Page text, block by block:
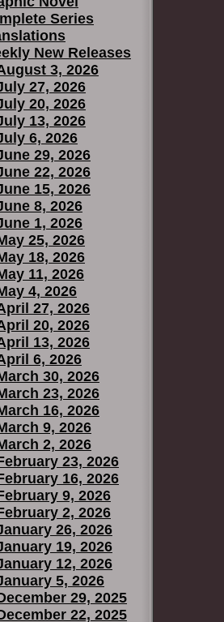
Series
New Releases
3, 2026
27, 2026
20, 2026
13, 2026
6, 2026
29, 2026
22, 2026
15, 2026
8, 2026
1, 2026
25, 2026
18, 2026
11, 2026
4, 2026
27, 2026
20, 2026
13, 2026
6, 2026
30, 2026
23, 2026
16, 2026
9, 2026
2, 2026
23, 2026
16, 2026
9, 2026
2, 2026
26, 2026
19, 2026
12, 2026
5, 2026
29, 2025
22, 2025